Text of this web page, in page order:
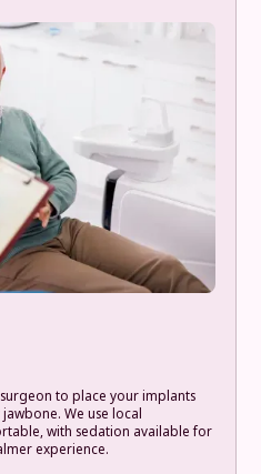
to place your implants
We use local
with sedation available for
experience.